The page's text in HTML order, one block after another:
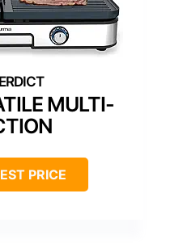
MULTI-
PRICE